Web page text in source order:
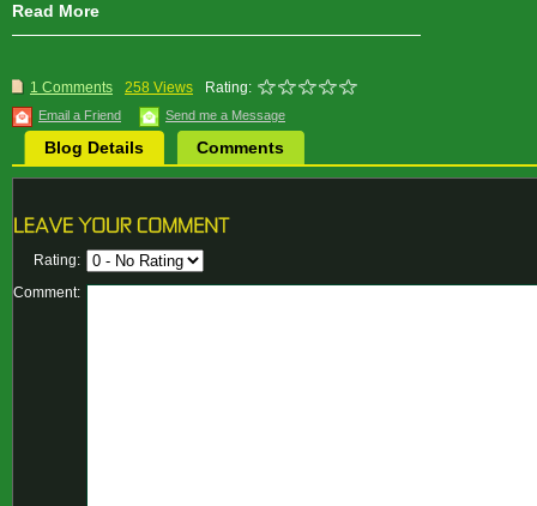
Read More
1 Comments 258 Views Rating:
Email a Friend Send me a Message
Blog Details Comments
Rating:
Comment: